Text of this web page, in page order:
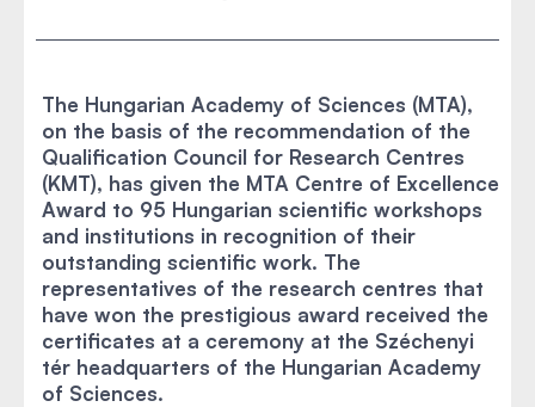
The Hungarian Academy of Sciences (MTA),
on the basis of the recommendation of the
Qualification Council for Research Centres
(KMT), has given the MTA Centre of Excellence
Award to 95 Hungarian scientific workshops
and institutions in recognition of their
outstanding scientific work. The
representatives of the research centres that
have won the prestigious award received the
certificates at a ceremony at the Széchenyi
tér headquarters of the Hungarian Academy
of Sciences.